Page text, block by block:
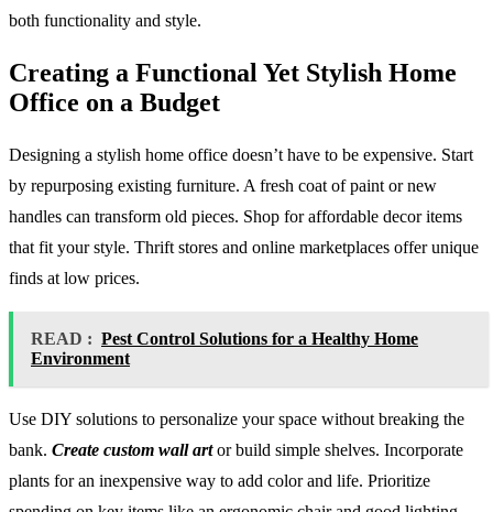
both functionality and style.
Creating a Functional Yet Stylish Home
Office on a Budget
Designing a stylish home office doesn’t have to be expensive. Start
by repurposing existing furniture. A fresh coat of paint or new
handles can transform old pieces. Shop for affordable decor items
that fit your style. Thrift stores and online marketplaces offer unique
finds at low prices.
READ : Pest Control Solutions for a Healthy Home
Environment
Use DIY solutions to personalize your space without breaking the
bank. Create custom wall artor build simple shelves. Incorporate
plants for an inexpensive way to add color and life. Prioritize